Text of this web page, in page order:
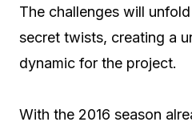
The challenges will
secret twists, creating a
dynamic for the project.
With the 2016 season